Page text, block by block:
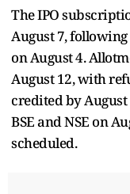
The IPO
August 7,
on August 4.
August 12, with
credited by August
BSE and NSE on
scheduled.